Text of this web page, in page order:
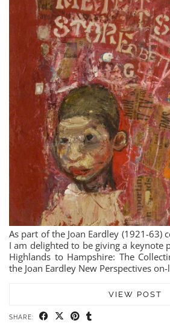
As part of the Joan Eardley (1921-63)
I am delighted to be giving a keynote
Highlands to Hampshire: The
the Joan Eardley New Perspectives
VIEW POST
SHARE: